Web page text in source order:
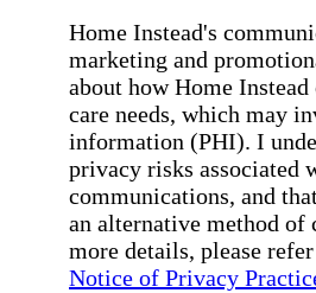
Home Instead's
marketing and
about how Home
care needs, which may
information (PHI). I
privacy risks associated
communications, and
an alternative method of
more details, please
Notice of Privacy